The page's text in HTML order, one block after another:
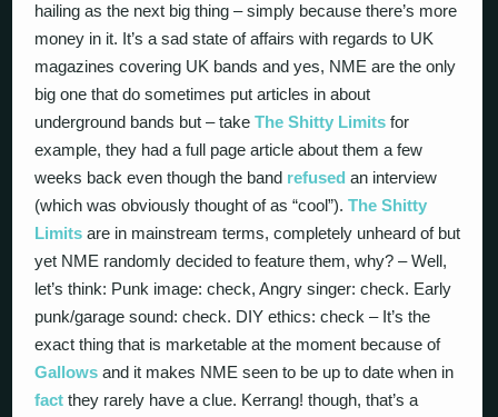
hailing as the next big thing – simply because there’s more
money in it. It’s a sad state of affairs with regards to UK
magazines covering UK bands and yes, NME are the only
big one that do sometimes put articles in about
underground bands but – takeThe Shitty Limits for
example, they had a full page article about them a few
weeks back even though the band refused an interview
(which was obviously thought of as “cool”).The Shitty
Limits are in mainstream terms, completely unheard of but
yet NME randomly decided to feature them, why? – Well,
let’s think: Punk image: check, Angry singer: check. Early
punk/garage sound: check. DIY ethics: check – It’s the
exact thing that is marketable at the moment because of
Gallows and it makes NME seen to be up to date when in
fact they rarely have a clue. Kerrang! though, that’s a